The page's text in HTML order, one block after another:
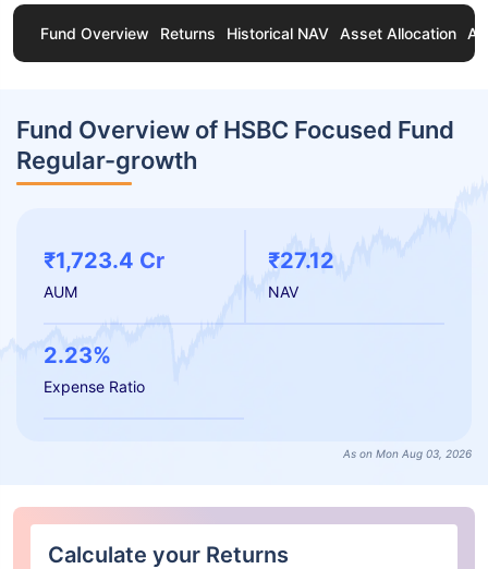
Fund Overview Returns Historical NAV Asset Allocation
Fund Overview of HSBC Focused Fund
Regular-growth
₹1,723.4 Cr
AUM
₹27.12
NAV
2.23%
Expense Ratio
As on Mon Aug 03, 2026
Calculate your Returns